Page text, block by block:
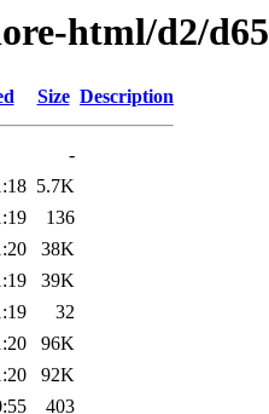
html/d2/d65
Size Description
-
5.7K
136
38K
39K
32
96K
92K
403